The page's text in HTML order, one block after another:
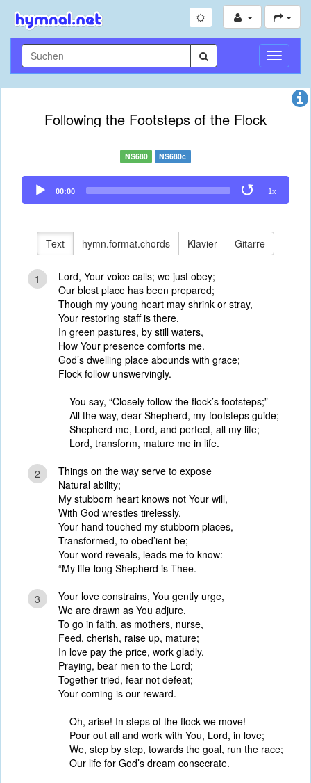
Following the Footsteps of the Flock
NS680 NS680c
Audio
Player
00:00 1x
Text hymn.format.chords Klavier Gitarre
1
Lord, Your voice calls; we just obey;
Our blest place has been prepared;
Though my young heart may shrink or stray,
Your restoring staff is there.
In green pastures, by still waters,
How Your presence comforts me.
God’s dwelling place abounds with grace;
Flock follow unswervingly.
You say, “Closely follow the flock’s footsteps;”
All the way, dear Shepherd, my footsteps guide;
Shepherd me, Lord, and perfect, all my life;
Lord, transform, mature me in life.
2
Things on the way serve to expose
Natural ability;
My stubborn heart knows not Your will,
With God wrestles tirelessly.
Your hand touched my stubborn places,
Transformed, to obed’ient be;
Your word reveals, leads me to know:
“My life-long Shepherd is Thee.
3
Your love constrains, You gently urge,
We are drawn as You adjure,
To go in faith, as mothers, nurse,
Feed, cherish, raise up, mature;
In love pay the price, work gladly.
Praying, bear men to the Lord;
Together tried, fear not defeat;
Your coming is our reward.
Oh, arise! In steps of the flock we move!
Pour out all and work with You, Lord, in love;
We, step by step, towards the goal, run the race;
Our life for God’s dream consecrate.